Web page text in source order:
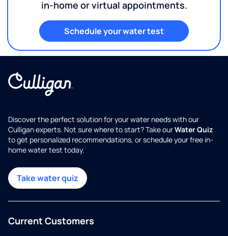
in-home or virtual appointments.
Schedule your water test
Discover the perfect solution for your water needs with our
Culligan experts. Not sure where to start? Take ourWater Quiz
to get personalized recommendations, or schedule your free in-
home water test today.
Take water quiz
Current Customers